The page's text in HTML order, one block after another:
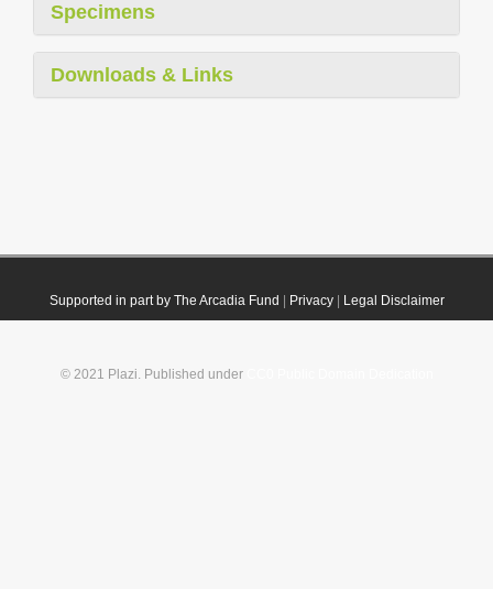
Specimens
Downloads & Links
Supported in part by The Arcadia Fund Privacy| Legal Disclaimer
© 2021 Plazi. Published under